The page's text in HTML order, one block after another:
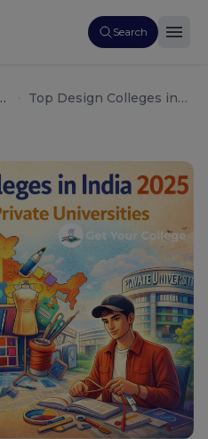
Search
Top Design Colleges in